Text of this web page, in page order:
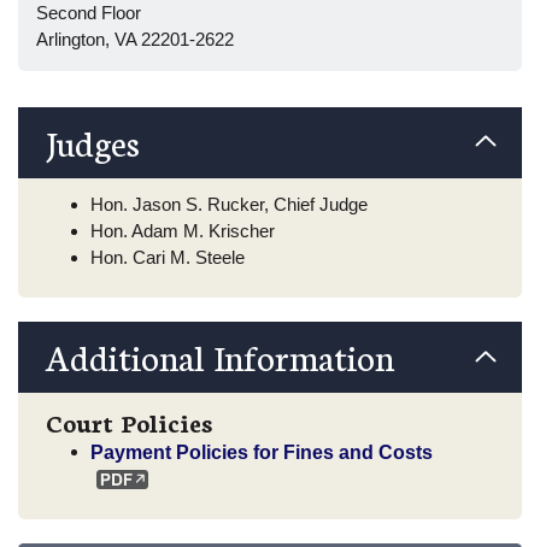
Second Floor
Arlington, VA 22201-2622
Judges
Hon. Jason S. Rucker, Chief Judge
Hon. Adam M. Krischer
Hon. Cari M. Steele
Additional Information
Court Policies
Payment Policies for Fines and Costs